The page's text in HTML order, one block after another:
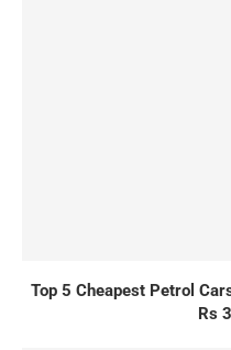
Top 5 Cheapest Petrol
Rs